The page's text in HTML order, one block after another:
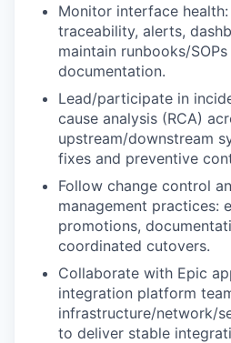
Monitor interface health:
traceability, alerts,
maintain runbooks/
documentation.
Lead/participate in
cause analysis (RCA)
upstream/downstream
fixes and preventive
Follow change control
management practices:
promotions,
coordinated cutovers.
Collaborate with Epic
integration platform
infrastructure/network/
to deliver stable